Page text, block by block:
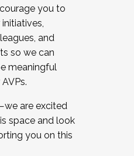
you to
and
so we can
meaningful
are excited
space and look
you on this